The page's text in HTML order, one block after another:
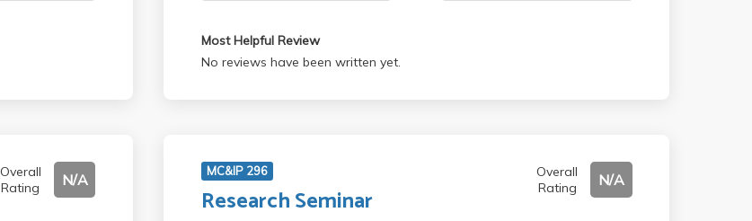
Most Helpful Review
No reviews have been written yet.
Overall
Rating
N/A MC&IP 296
Research Seminar
Overall
Rating
N/A